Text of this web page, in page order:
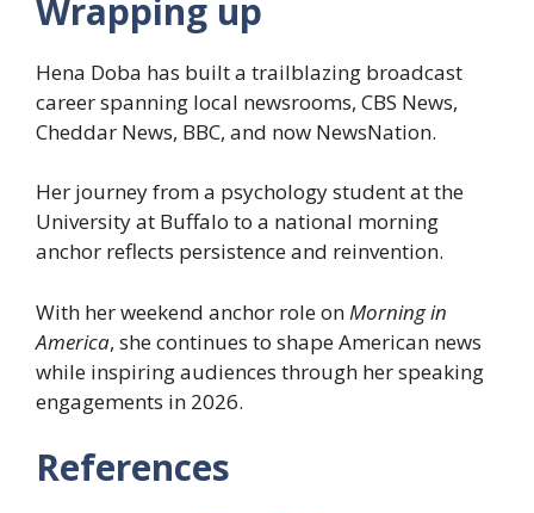
Wrapping up
Hena Doba has built a trailblazing broadcast
career spanning local newsrooms, CBS News,
Cheddar News, BBC, and now NewsNation.
Her journey from a psychology student at the
University at Buffalo to a national morning
anchor reflects persistence and reinvention.
With her weekend anchor role onMorning in
America, she continues to shape American news
while inspiring audiences through her speaking
engagements in 2026.
References